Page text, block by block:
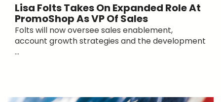
Lisa Folts Takes On Expanded Role At
PromoShop As VP Of Sales
Folts will now oversee sales enablement,
account growth strategies and the development
...